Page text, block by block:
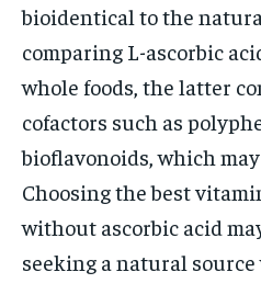
bioidentical to the
comparing L-ascorbic
whole foods, the latter
cofactors such as
bioflavonoids, which
Choosing the best
without ascorbic acid
seeking a natural